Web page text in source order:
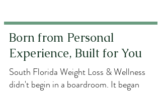
Born from Personal
Experience, Built for You
South Florida Weight Loss & Wellness
didn't begin in a boardroom. It began